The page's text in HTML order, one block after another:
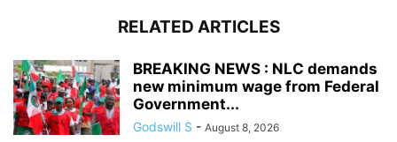
RELATED ARTICLES
BREAKING NEWS : NLC demands
new minimum wage from Federal
Government...
Godswill S - August 8, 2026